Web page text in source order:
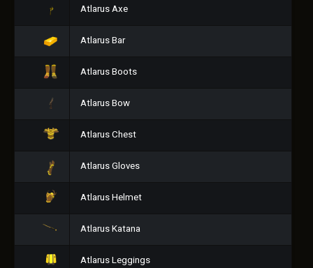
Atlarus Axe
Atlarus Bar
Atlarus Boots
Atlarus Bow
Atlarus Chest
Atlarus Gloves
Atlarus Helmet
Atlarus Katana
Atlarus Leggings